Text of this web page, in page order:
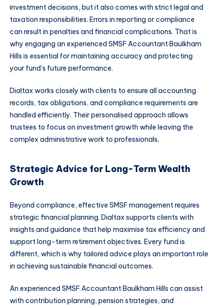
investment decisions, but it also comes with strict legal and
taxation responsibilities. Errors in reporting or compliance
can result in penalties and financial complications. That is
why engaging an experienced SMSF Accountant Baulkham
Hills is essential for maintaining accuracy and protecting
your fund’s future performance.
Dialtax works closely with clients to ensure all accounting
records, tax obligations, and compliance requirements are
handled efficiently. Their personalised approach allows
trustees to focus on investment growth while leaving the
complex administrative work to professionals.
Strategic Advice for Long-Term Wealth
Growth
Beyond compliance, effective SMSF management requires
strategic financial planning. Dialtax supports clients with
insights and guidance that help maximise tax efficiency and
support long-term retirement objectives. Every fund is
different, which is why tailored advice plays an important role
in achieving sustainable financial outcomes.
An experienced SMSF Accountant Baulkham Hills can assist
with contribution planning, pension strategies, and